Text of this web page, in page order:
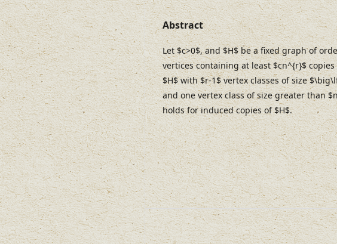
Abstract
Let $c>0$, and $H$ be a fixed graph of
vertices containing at least $cn^{r}$
$H$ with $r-1$ vertex classes of size
and one vertex class of size greater than
holds for induced copies of $H$.